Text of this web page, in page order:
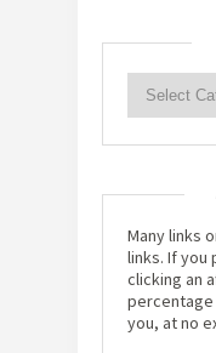
Many links
links. If you
clicking an
you, at no